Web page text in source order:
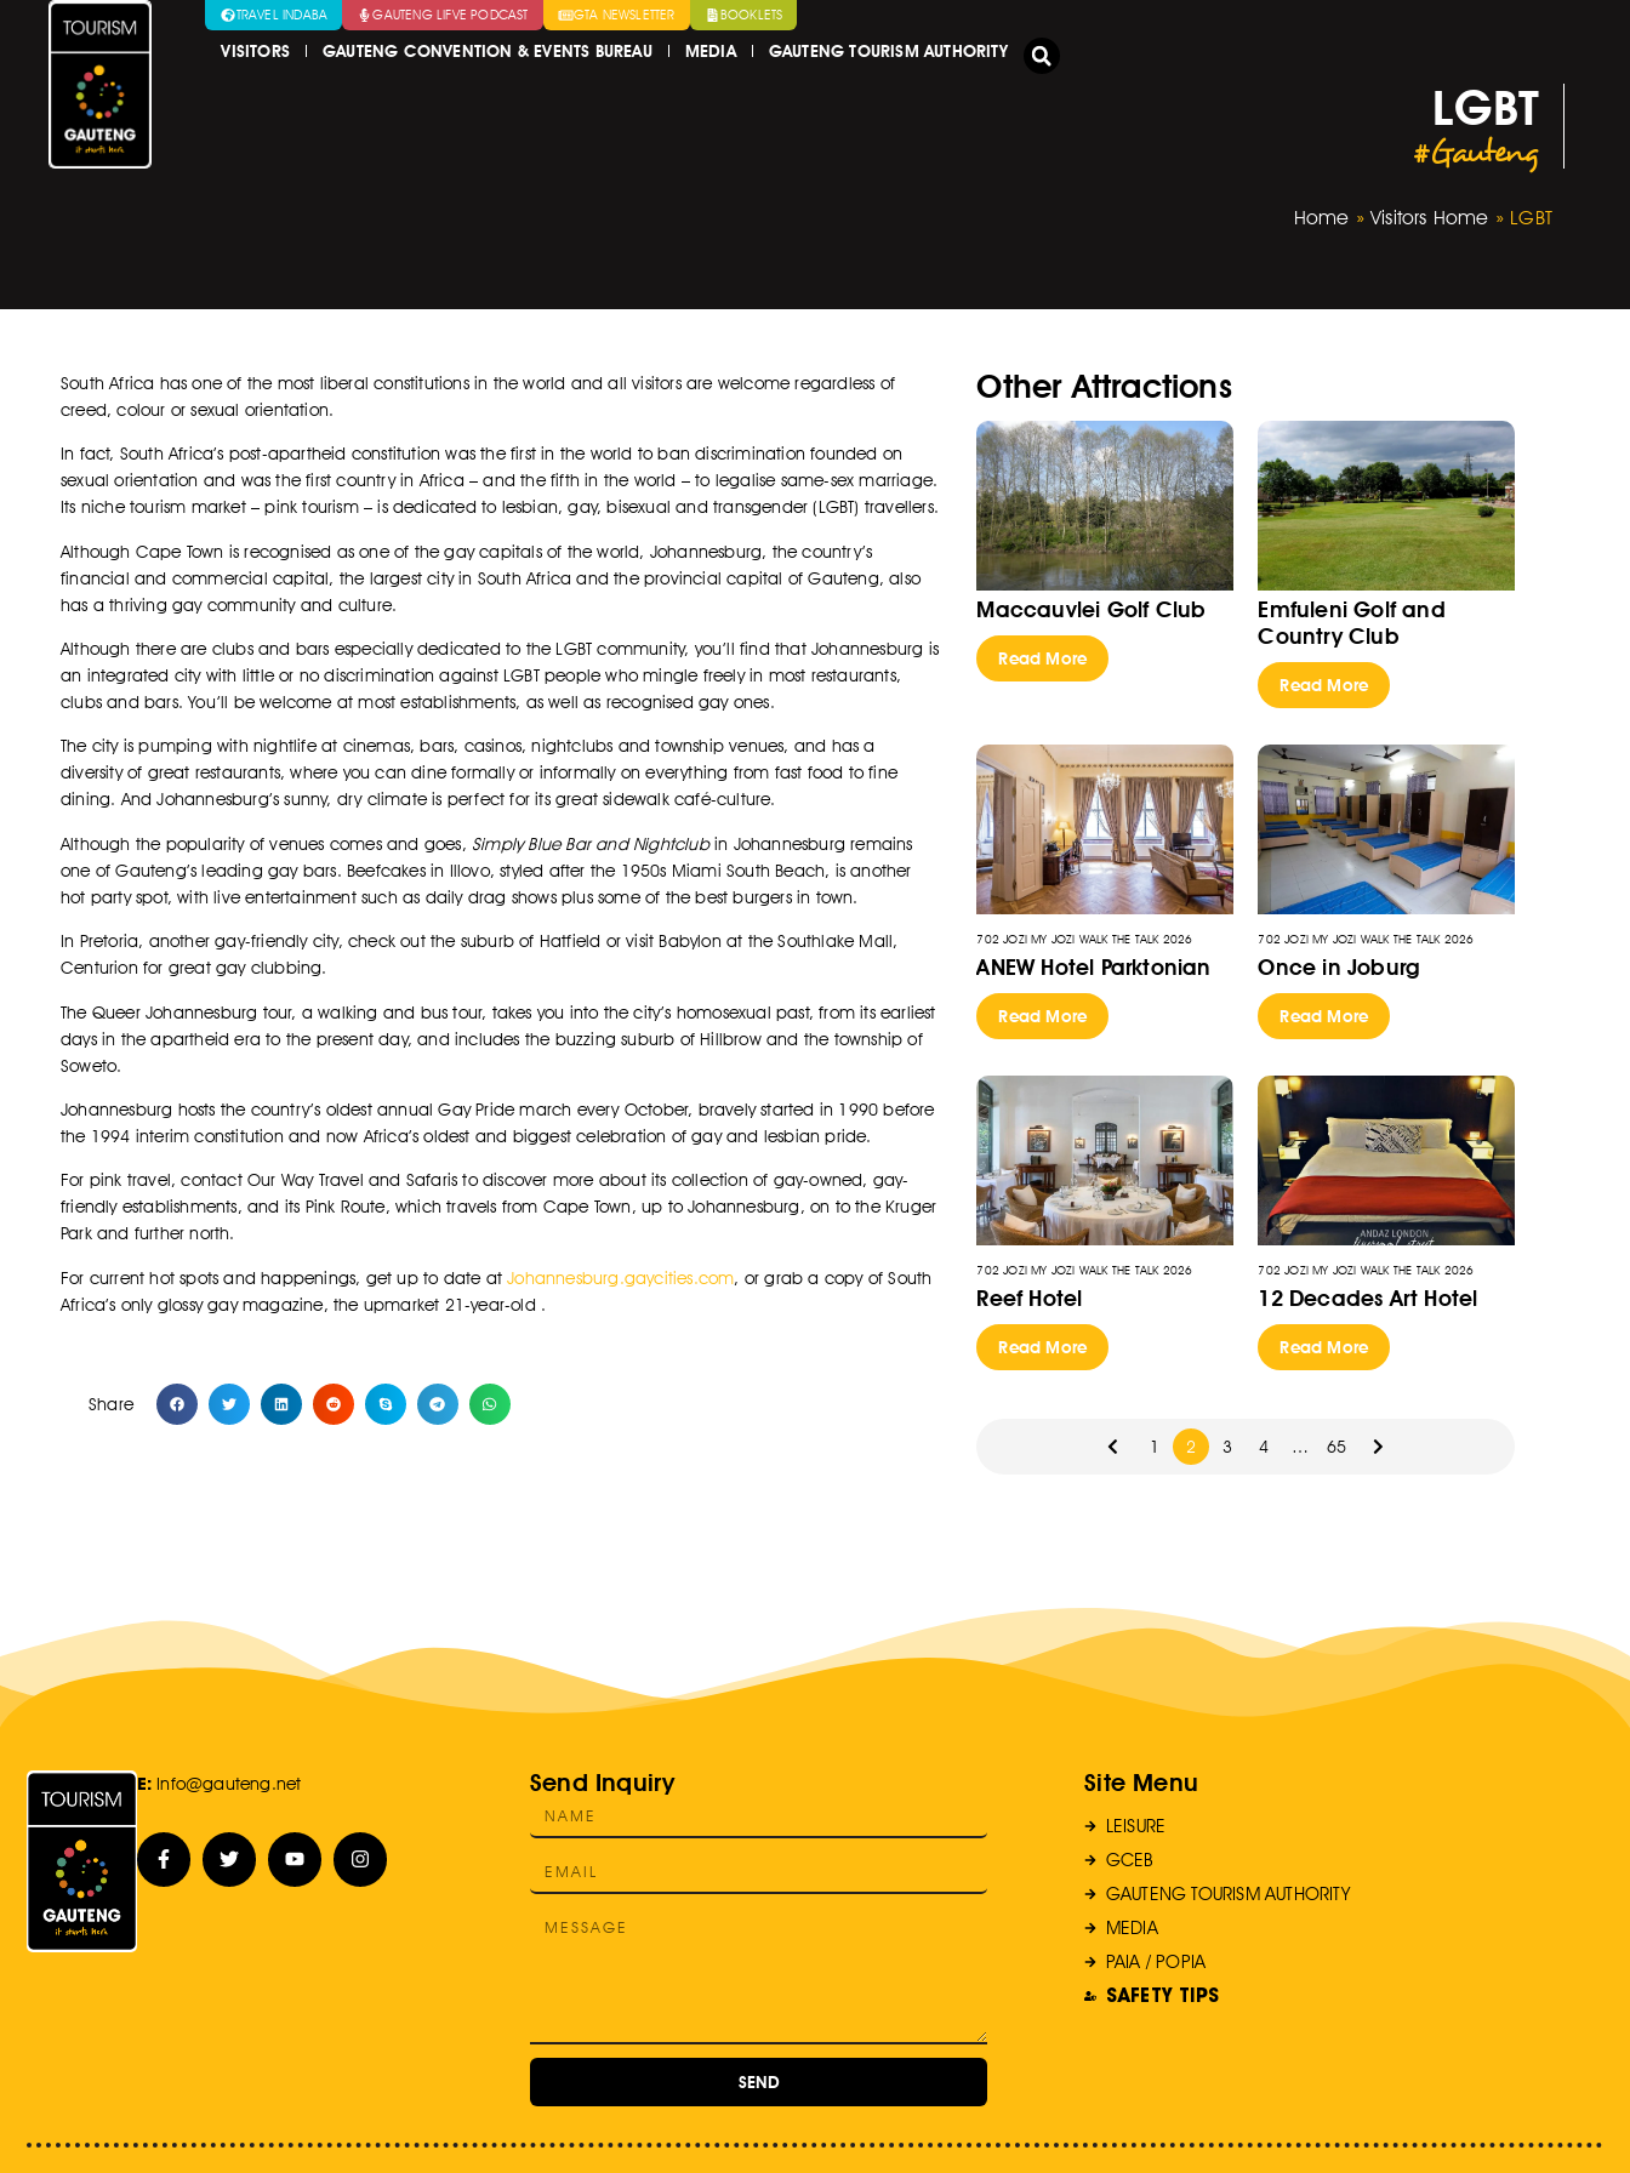
TRAVEL INDABA GAUTENG LIFVE PODCAST GTA NEWSLETTER BOOKLETS
VISITORS GAUTENG CONVENTION & EVENTS BUREAU MEDIA GAUTENG TOURISM AUTHORITY
LGBT
#Gauteng
Home »Visitors Home » LGBT
South Africa has one of the most liberal constitutions in the world and all visitors are welcome regardless of
creed, colour or sexual orientation.
In fact, South Africa’s post-apartheid constitution was the first in the world to ban discrimination founded on
sexual orientation and was the first country in Africa – and the fifth in the world – to legalise same-sex marriage.
Its niche tourism market – pink tourism – is dedicated to lesbian, gay, bisexual and transgender (LGBT) travellers.
Although Cape Town is recognised as one of the gay capitals of the world, Johannesburg, the country’s
financial and commercial capital, the largest city in South Africa and the provincial capital of Gauteng, also
has a thriving gay community and culture.
Although there are clubs and bars especially dedicated to the LGBT community, you’ll find that Johannesburg is
an integrated city with little or no discrimination against LGBT people who mingle freely in most restaurants,
clubs and bars. You’ll be welcome at most establishments, as well as recognised gay ones.
The city is pumping with nightlife at cinemas, bars, casinos, nightclubs and township venues, and has a
diversity of great restaurants, where you can dine formally or informally on everything from fast food to fine
dining. And Johannesburg’s sunny, dry climate is perfect for its great sidewalk café-culture.
Although the popularity of venues comes and goes, Simply Blue Bar and Nightclubin Johannesburg remains
one of Gauteng’s leading gay bars. Beefcakes in Illovo, styled after the 1950s Miami South Beach, is another
hot party spot, with live entertainment such as daily drag shows plus some of the best burgers in town.
In Pretoria, another gay-friendly city, check out the suburb of Hatfield or visit Babylon at the Southlake Mall,
Centurion for great gay clubbing.
The Queer Johannesburg tour, a walking and bus tour, takes you into the city’s homosexual past, from its earliest
days in the apartheid era to the present day, and includes the buzzing suburb of Hillbrow and the township of
Soweto.
Johannesburg hosts the country’s oldest annual Gay Pride march every October, bravely started in 1990 before
the 1994 interim constitution and now Africa’s oldest and biggest celebration of gay and lesbian pride.
For pink travel, contact Our Way Travel and Safaris to discover more about its collection of gay-owned, gay-
friendly establishments, and its Pink Route, which travels from Cape Town, up to Johannesburg, on to the Kruger
Park and further north.
For current hot spots and happenings, get up to date atJohannesburg.gaycities.com, or grab a copy of South
Africa’s only glossy gay magazine, the upmarket 21-year-old .
Share
Other Attractions
Maccauvlei Golf Club
Read More
Emfuleni Golf and
Country Club
Read More
702 JOZI MY JOZI WALK THE TALK 2026
ANEW Hotel Parktonian
Read More
702 JOZI MY JOZI WALK THE TALK 2026
Once in Joburg
Read More
702 JOZI MY JOZI WALK THE TALK 2026
Reef Hotel
Read More
702 JOZI MY JOZI WALK THE TALK 2026
12 Decades Art Hotel
Read More
1 2 3 4 … 65
E: Info@gauteng.net Send Inquiry
SEND
Site Menu
LEISURE
GCEB
GAUTENG TOURISM AUTHORITY
MEDIA
PAIA / POPIA
SAFETY TIPS